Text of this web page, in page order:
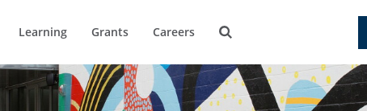
Learning Grants Careers